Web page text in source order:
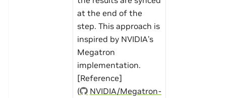
at the end of the
step. This approach is
inspired by NVIDIA’s
Megatron
implementation.
[Reference]
(
NVIDIA/Megatron-